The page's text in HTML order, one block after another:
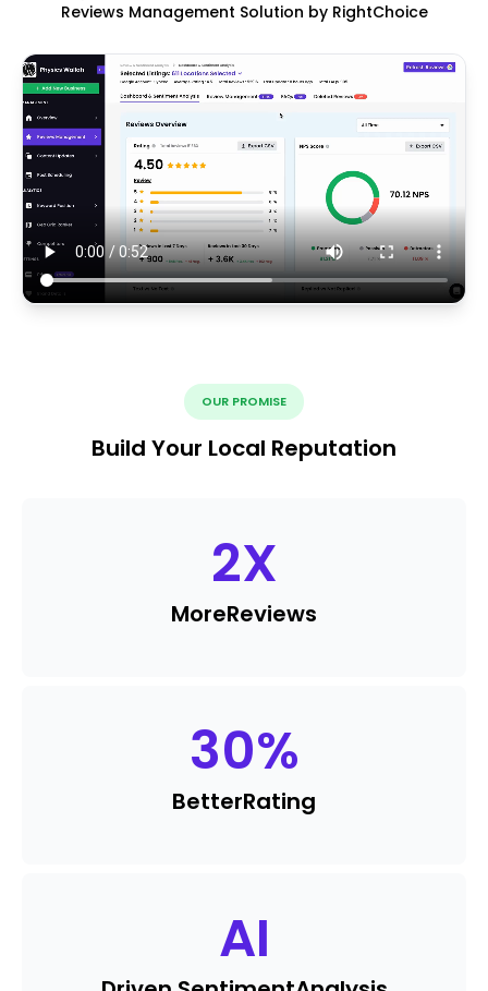
Reviews Management Solution by RightChoice
OUR PROMISE
Build Your Local Reputation
2X
MoreReviews
30%
BetterRating
AI